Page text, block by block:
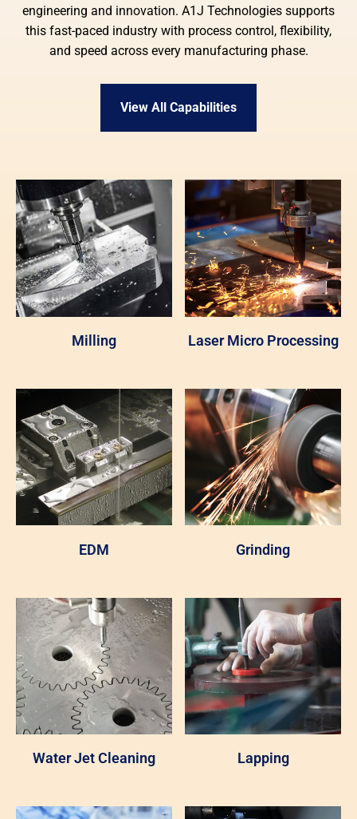
engineering and innovation. A1J Technologies supports
this fast-paced industry with process control, flexibility,
and speed across every manufacturing phase.
View All Capabilities
Milling Laser Micro Processing
EDM Grinding
Water Jet Cleaning Lapping